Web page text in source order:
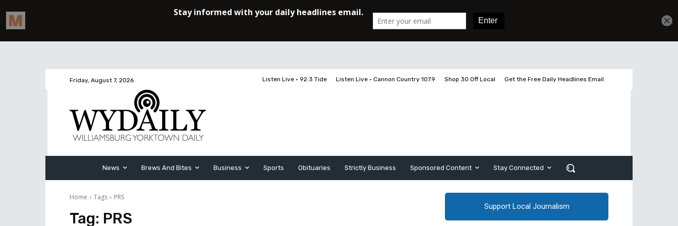
Friday, August 7, 2026 Listen Live • 92.3 Tide Listen Live • Cannon Country 107.9 Shop 30 Off Local Get the Free Daily Headlines Email
News Brews And Bites Business Sports Obituaries Strictly Business Sponsored Content Stay Connected
Home Tags PRS
Tag: PRS
Support Local Journalism